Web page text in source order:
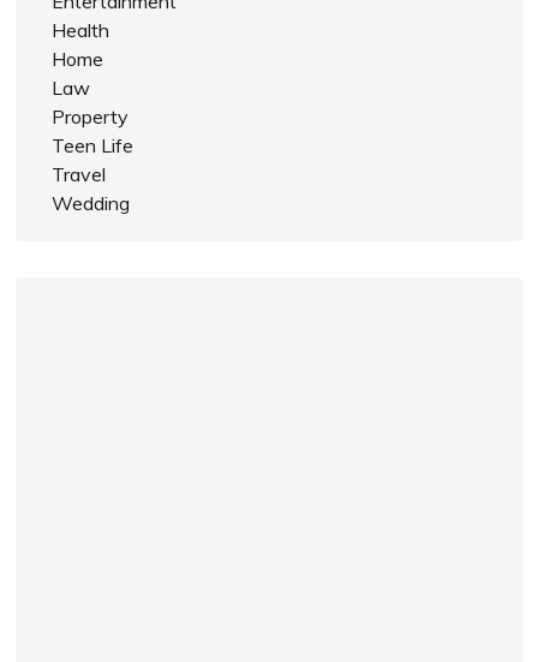
Health
Home
Law
Property
Teen Life
Travel
Wedding